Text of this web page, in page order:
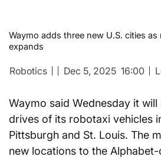
Waymo adds three new U.S. cities
expands
Robotics Dec 5, 2025 16:00
Waymo said Wednesday it
drives of its robotaxi vehicles
Pittsburgh and St. Louis. The
new locations to the Alphabet-